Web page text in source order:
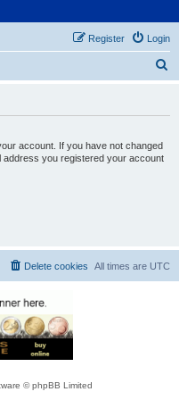
Login
Register
account. If you have not changed
address you registered your account
All times are UTC
Delete cookies
© phpBB Limited